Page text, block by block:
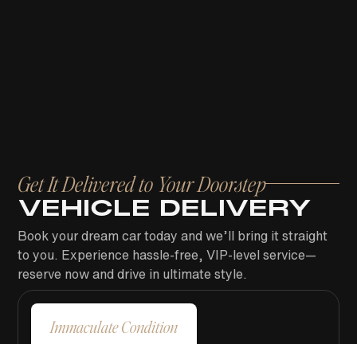
Get It Delivered to Your Doorstep
VEHICLE DELIVERY
Book your dream car today and we’ll bring it straight
to you. Experience hassle-free, VIP-level service—
reserve now and drive in ultimate style.
Immaculate Condition